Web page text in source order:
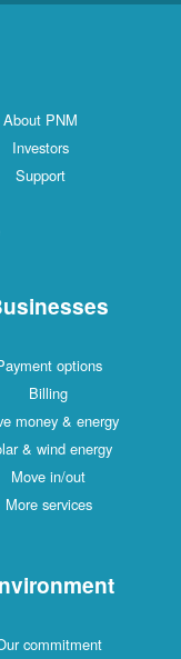
About PNM
Investors
Support
options
Billing
money & energy
& wind energy
Move in/out
More services
commitment